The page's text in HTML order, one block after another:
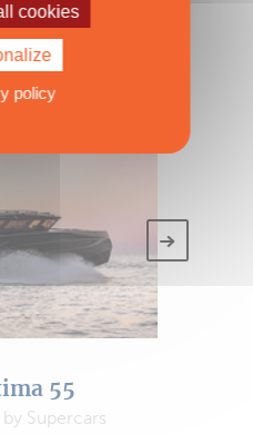
in the
55
Supercars
cookies
policy